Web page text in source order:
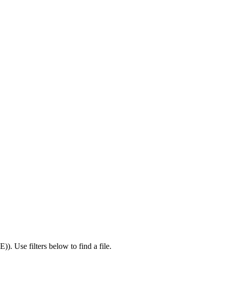
). Use filters below to find a file.